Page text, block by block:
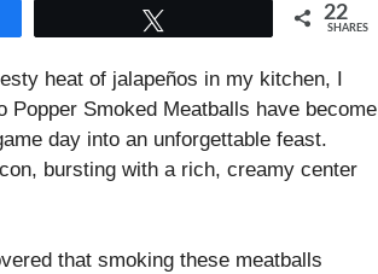
22
SHARES
heat of jalapeños in my kitchen, I
Popper Smoked Meatballs have become
day into an unforgettable feast.
bursting with a rich, creamy center
that smoking these meatballs